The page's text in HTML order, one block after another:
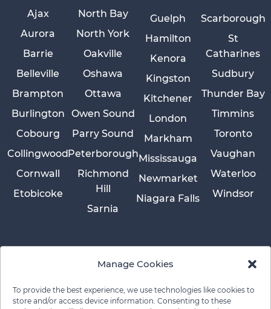
Manage Cookies
To provide the best experience, we use technologies like cookies to
store and/or access device information. Consenting to these
Ajax
Aurora
Barrie
Belleville
Brampton
Burlington
Cobourg
Collingwood
Cornwall
Etobicoke
Guelph
Hamilton
Kenora
Kingston
Kitchener
London
Markham
Mississauga
Newmarket
Niagara Falls
North Bay
North York
Oakville
Oshawa
Ottawa
Owen Sound
Parry Sound
Peterborough
Richmond
Hill
Sarnia
Scarborough
St
Catharines
Sudbury
Thunder Bay
Timmins
Toronto
Vaughan
Waterloo
Windsor